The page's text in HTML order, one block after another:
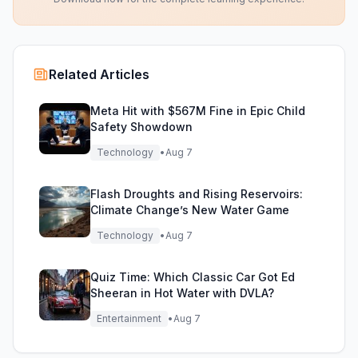
Related Articles
Meta Hit with $567M Fine in Epic Child
Safety Showdown
Technology •Aug 7
Flash Droughts and Rising Reservoirs:
Climate Change’s New Water Game
Technology •Aug 7
Quiz Time: Which Classic Car Got Ed
Sheeran in Hot Water with DVLA?
Entertainment •Aug 7